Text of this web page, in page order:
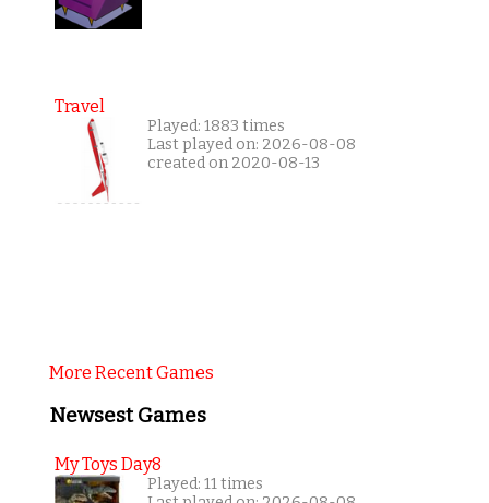
Travel
Played: 1883 times
Last played on: 2026-08-08
created on 2020-08-13
More Recent Games
Newsest Games
My Toys Day8
Played: 11 times